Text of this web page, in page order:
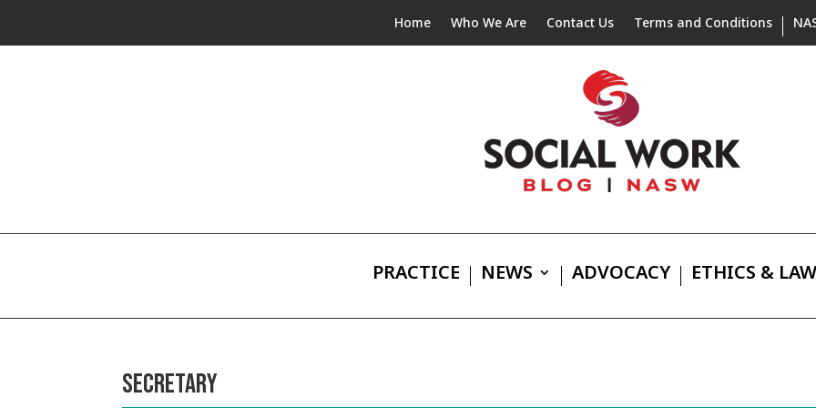
Home Who We Are Contact Us Terms and Conditions
PRACTICE NEWS ADVOCACY ETHICS & LAW
SECRETARY